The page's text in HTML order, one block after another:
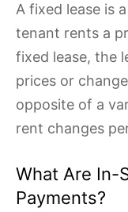
A fixed lease is
tenant rents a
fixed lease, the
prices or
opposite of a
rent changes
What Are In-
Payments?